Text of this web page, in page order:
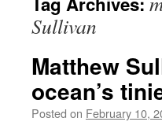
Sullivan
Matthew
ocean’s
Posted on February 10,